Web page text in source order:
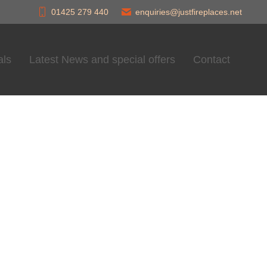
01425 279 440 enquiries@justfireplaces.net
Latest News and special offers Contact